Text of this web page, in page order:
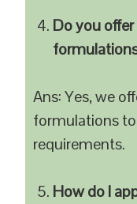
Do you
Ans: Yes, we
formulations
requirements.
How do I